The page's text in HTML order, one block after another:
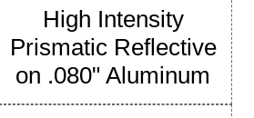
High Intensity
Prismatic Reflective
on .080" Aluminum